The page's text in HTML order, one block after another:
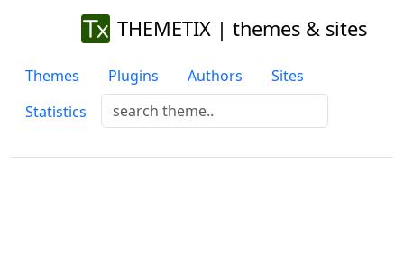
THEMETIX | themes & sites
Themes Plugins Authors
Sites
Statistics